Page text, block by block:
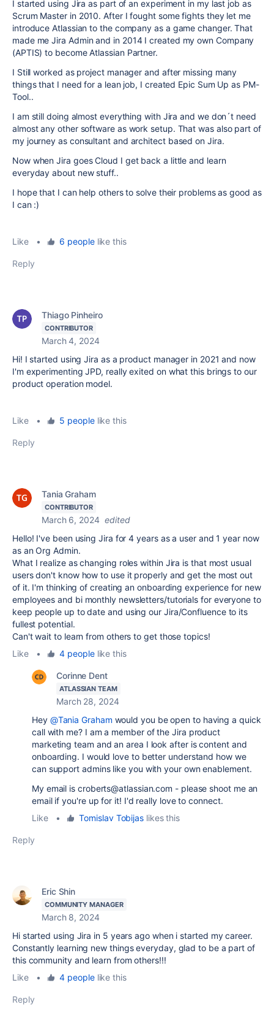
I started using Jira as part of an experiment in my last job as
Scrum Master in 2010. After I fought some fights they let me
introduce Atlassian to the company as a game changer. That
made me Jira Admin and in 2014 I created my own Company
(APTIS) to become Atlassian Partner.
I Still worked as project manager and after missing many
things that I need for a lean job, I created Epic Sum Up as PM-
Tool..
I am still doing almost everything with Jira and we don´t need
almost any other software as work setup. That was also part of
my journey as consultant and architect based on Jira.
Now when Jira goes Cloud I get back a little and learn
everyday about new stuff..
I hope that I can help others to solve their problems as good as
I can :)
Like • 6 peoplelike this
Reply
Thiago Pinheiro
CONTRIBUTOR
March 4, 2024
Hi! I started using Jira as a product manager in 2021 and now
I'm experimenting JPD, really exited on what this brings to our
product operation model.
Like • 5 peoplelike this
Reply
Tania Graham
CONTRIBUTOR
March 6, 2024 edited
Hello! I've been using Jira for 4 years as a user and 1 year now
as an Org Admin.
What I realize as changing roles within Jira is that most usual
users don't know how to use it properly and get the most out
of it. I'm thinking of creating an onboarding experience for new
employees and bi monthly newsletters/tutorials for everyone to
keep people up to date and using our Jira/Confluence to its
fullest potential.
Can't wait to learn from others to get those topics!
Like
• 4 peoplelike this
Corinne Dent
ATLASSIAN TEAM
March 28, 2024
Hey @Tania Graham would you be open to having a quick
call with me? I am a member of the Jira product
marketing team and an area I look after is content and
onboarding. I would love to better understand how we
can support admins like you with your own enablement.
My email is croberts@atlassian.com - please shoot me an
email if you're up for it! I'd really love to connect.
Like
• Tomislav Tobijas likes this
Reply
Eric Shin
COMMUNITY MANAGER
March 8, 2024
Hi started using Jira in 5 years ago when i started my career.
Constantly learning new things everyday, glad to be a part of
this community and learn from others!!!
Like
• 4 peoplelike this
Reply